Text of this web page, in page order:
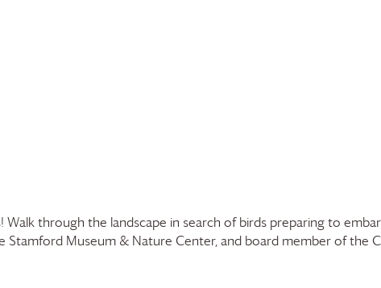
! Walk through the landscape in search of birds preparing to
Stamford Museum & Nature Center, and board member of the